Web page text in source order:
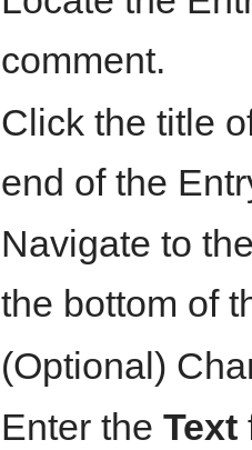
comment.
Click the title
end of the
Navigate to
the bottom of
(Optional)
Enter the Text